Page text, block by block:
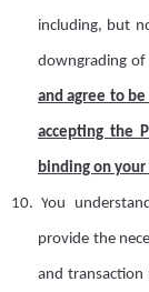
including, but
downgrading
and agree to
accepting the
binding on
10. You
provide the
and